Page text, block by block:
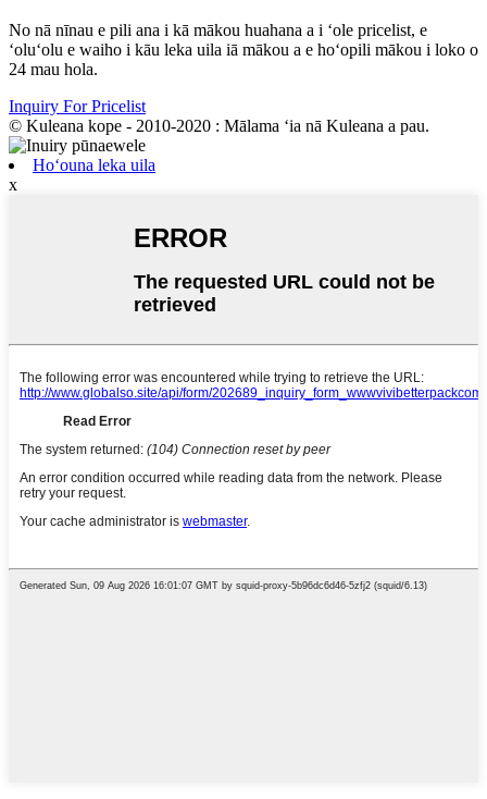
No nā nīnau e pili ana i kā mākou huahana a i ʻole pricelist, e
ʻoluʻolu e waiho i kāu leka uila iā mākou a e hoʻopili mākou i loko o
24 mau hola.
Inquiry For Pricelist
© Kuleana kope - 2010-2020 : Mālama ʻia nā Kuleana a pau.
Hoʻouna leka uila
x